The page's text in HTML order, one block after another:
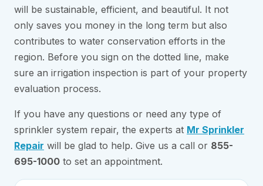
will be sustainable, efficient, and beautiful. It not
only saves you money in the long term but also
contributes to water conservation efforts in the
region. Before you sign on the dotted line, make
sure an irrigation inspection is part of your property
evaluation process.
If you have any questions or need any type of
sprinkler system repair, the experts at Mr Sprinkler
Repair will be glad to help. Give us a call or 855-
695-1000 to set an appointment.